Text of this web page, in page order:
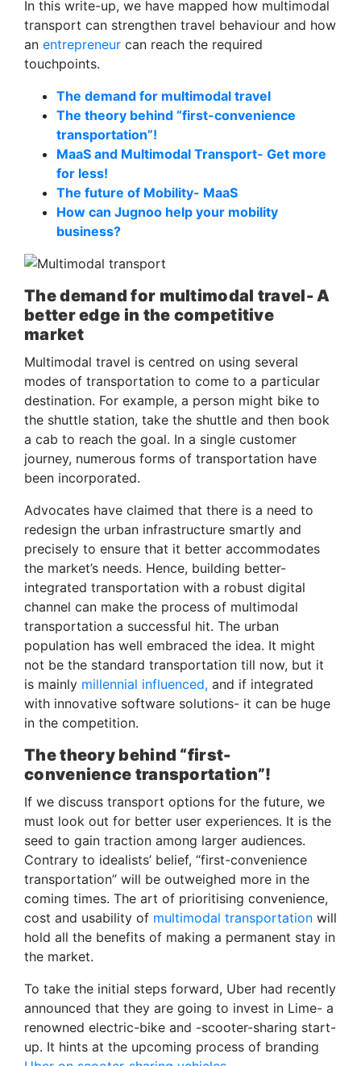
In this write-up, we have mapped how multimodal
transport can strengthen travel behaviour and how
an entrepreneur can reach the required
touchpoints.
The demand for multimodal travel
The theory behind “first-convenience
transportation”!
MaaS and Multimodal Transport- Get more
for less!
The future of Mobility- MaaS
How can Jugnoo help your mobility
business?
The demand for multimodal travel- A
better edge in the competitive
market
Multimodal travel is centred on using several
modes of transportation to come to a particular
destination. For example, a person might bike to
the shuttle station, take the shuttle and then book
a cab to reach the goal. In a single customer
journey, numerous forms of transportation have
been incorporated.
Advocates have claimed that there is a need to
redesign the urban infrastructure smartly and
precisely to ensure that it better accommodates
the market’s needs. Hence, building better-
integrated transportation with a robust digital
channel can make the process of multimodal
transportation a successful hit. The urban
population has well embraced the idea. It might
not be the standard transportation till now, but it
is mainly millennial influenced, and if integrated
with innovative software solutions- it can be huge
in the competition.
The theory behind “first-
convenience transportation”!
If we discuss transport options for the future, we
must look out for better user experiences. It is the
seed to gain traction among larger audiences.
Contrary to idealists’ belief, “first-convenience
transportation” will be outweighed more in the
coming times. The art of prioritising convenience,
cost and usability of multimodal transportation will
hold all the benefits of making a permanent stay in
the market.
To take the initial steps forward, Uber had recently
announced that they are going to invest in Lime- a
renowned electric-bike and -scooter-sharing start-
up. It hints at the upcoming process of branding